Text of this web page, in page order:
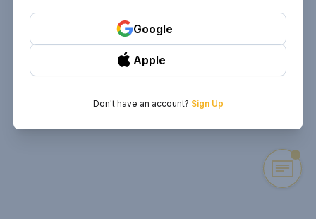
Google
Apple
Don't have an account? Sign Up